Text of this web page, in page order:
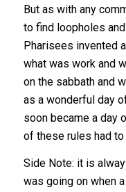
But as with any
to find loopholes
Pharisees invented
what was work and
on the sabbath and
as a wonderful day
soon became a day
of these rules had to
Side Note: it is
was going on when